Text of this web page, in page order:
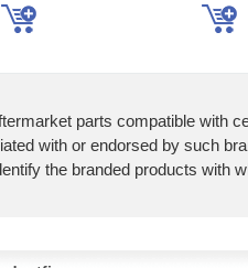
parts compatible with
with or endorsed by such
the branded products with